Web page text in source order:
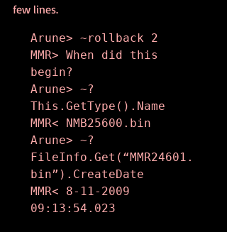
few lines.
Arune> ~rollback 2
MMR> When did this
begin?
Arune> ~?
This.GetType().Name
MMR< NMB25600.bin
Arune> ~?
FileInfo.Get(“MMR24601.
bin”).CreateDate
MMR< 8-11-2009
09:13:54.023